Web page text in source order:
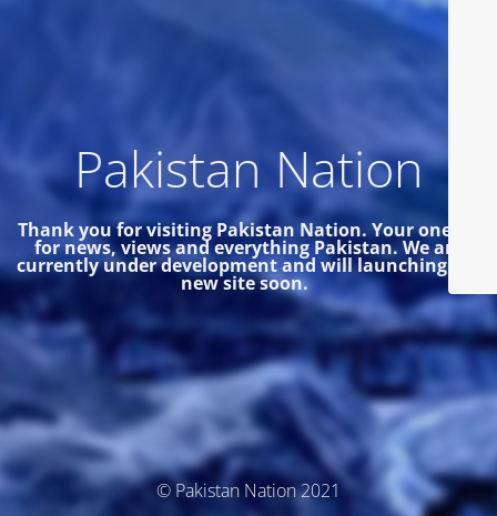
Pakistan Nation
Thank you for visiting Pakistan Nation. Your one site
for news, views and everything Pakistan. We are
currently under development and will launching the
new site soon.
© Pakistan Nation 2021